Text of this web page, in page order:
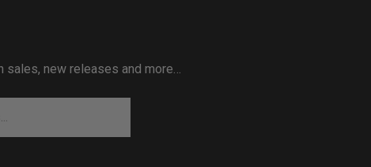
sales, new releases and more…